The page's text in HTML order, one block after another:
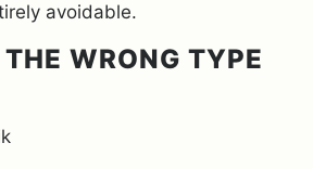
avoidable.
WRONG TYPE